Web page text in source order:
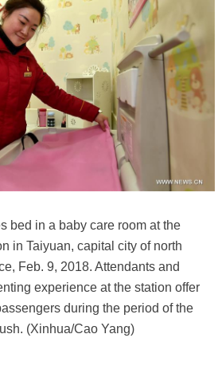
bed in a baby care room at the
in Taiyuan, capital city of north
Feb. 9, 2018. Attendants and
experience at the station offer
during the period of the
(Xinhua/Cao Yang)